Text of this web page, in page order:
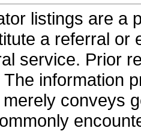
listings are a
a referral or
service. Prior
information
conveys